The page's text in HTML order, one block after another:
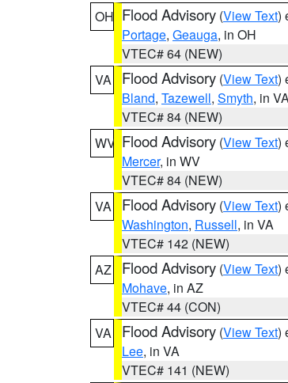
OH Flood Advisory (View Text)
Portage, Geauga, in OH
VTEC# 64 (NEW)
VA
Flood Advisory (View Text)
Bland, Tazewell, Smyth, in
VTEC# 84 (NEW)
WV Flood Advisory (View Text)
Mercer, in WV
VTEC# 84 (NEW)
VA
Flood Advisory (View Text)
Washington, Russell, in VA
VTEC# 142 (NEW)
AZ
Flood Advisory (View Text)
Mohave, in AZ
VTEC# 44 (CON)
VA
Flood Advisory (View Text)
Lee, in VA
VTEC# 141 (NEW)